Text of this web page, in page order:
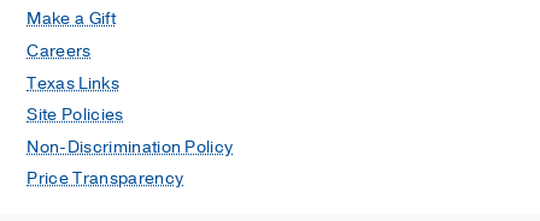
Make a Gift
Careers
Texas Links
Site Policies
Non-Discrimination Policy
Price Transparency